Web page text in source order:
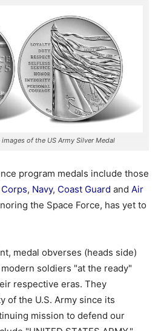
images of the US Army Silver Medal
program medals include those
, Navy, Coast Guard and Air
the Space Force, has yet to
medal obverses (heads side)
soldiers "at the ready"
respective eras. They
of the U.S. Army since its
mission to defend our